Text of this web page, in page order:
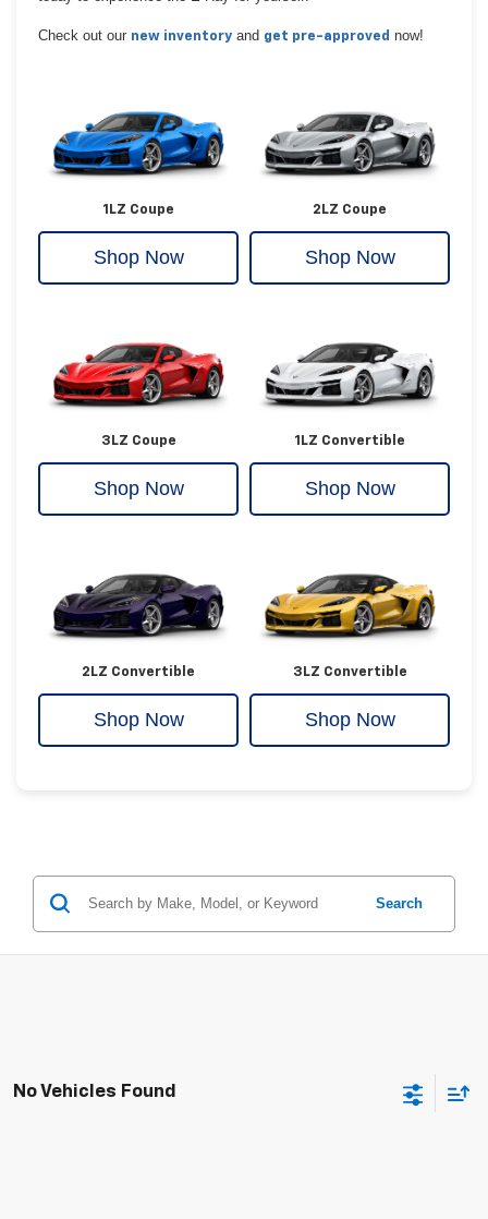
Check out our new inventory and get pre-approved now!
1LZ Coupe
Shop Now
2LZ Coupe
Shop Now
3LZ Coupe
Shop Now
1LZ Convertible
Shop Now
2LZ Convertible
Shop Now
3LZ Convertible
Shop Now
Search
No Vehicles Found